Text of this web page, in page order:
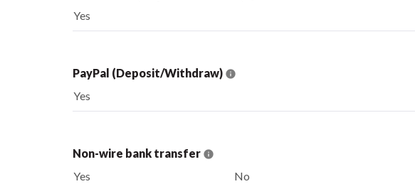
Yes
PayPal (Deposit/Withdraw)
Yes
Non-wire bank transfer
Yes
No